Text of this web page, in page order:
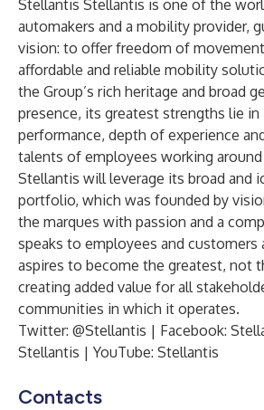
Stellantis Stellantis is one of the
automakers and a mobility provider,
vision: to offer freedom of
affordable and reliable mobility
the Group’s rich heritage and broad
presence, its greatest strengths lie in
performance, depth of experience
talents of employees working
Stellantis will leverage its broad and
portfolio, which was founded by
the marques with passion and a
speaks to employees and customers
aspires to become the greatest, not
creating added value for all
communities in which it operates.
Twitter: @Stellantis | Facebook:
Stellantis | YouTube: Stellantis
Contacts